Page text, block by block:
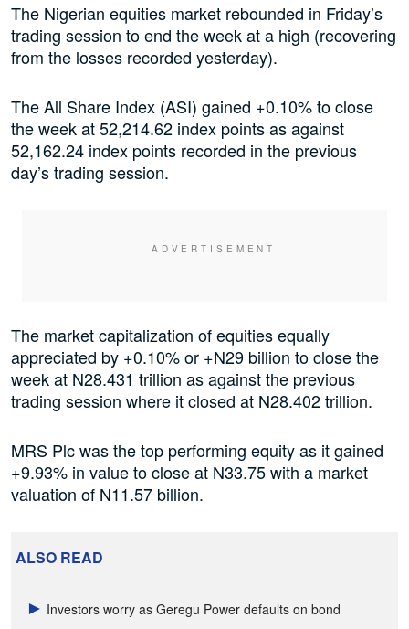
The Nigerian equities market rebounded in Friday’s
trading session to end the week at a high (recovering
from the losses recorded yesterday).
The All Share Index (ASI) gained +0.10% to close
the week at 52,214.62 index points as against
52,162.24 index points recorded in the previous
day’s trading session.
The market capitalization of equities equally
appreciated by +0.10% or +N29 billion to close the
week at N28.431 trillion as against the previous
trading session where it closed at N28.402 trillion.
MRS Plc was the top performing equity as it gained
+9.93% in value to close at N33.75 with a market
valuation of N11.57 billion.
ALSO READ
Investors worry as Geregu Power defaults on bond